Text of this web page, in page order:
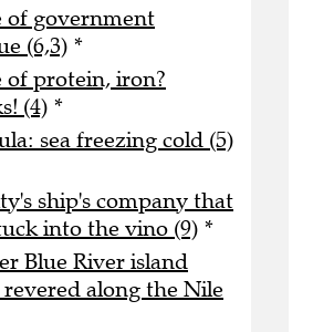
of government
(6,3) *
of protein, iron?
(4) *
sea freezing cold (5)
ship's company that
into the vino (9) *
Blue River island
along the Nile